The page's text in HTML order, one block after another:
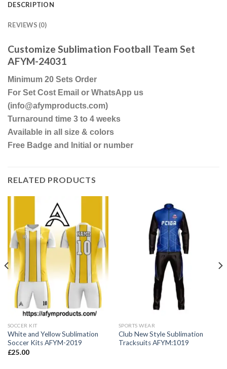
DESCRIPTION
REVIEWS (0)
Customize Sublimation Football Team Set
AFYM-24031
Minimum 20 Sets Order
For Set Cost Email or WhatsApp us
(info@afymproducts.com)
Turnaround time 3 to 4 weeks
Available in all size & colors
Free Badge and Initial or number
RELATED PRODUCTS
SOCCER KIT
White and Yellow Sublimation
Soccer Kits AFYM-2019
£25.00
SPORTS WEAR
Club New Style Sublimation
Tracksuits AFYM:1019